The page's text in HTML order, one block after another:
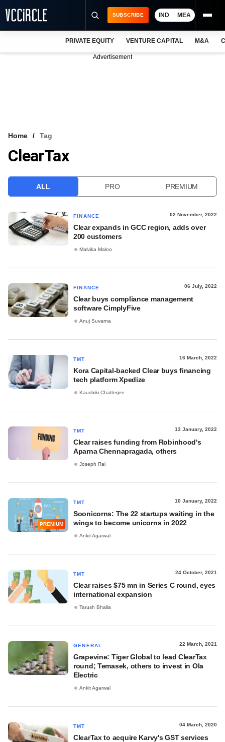
VCC INTELLIGENCE
SUBSCRIBE IND MEA
PRIVATE EQUITY VENTURE CAPITAL M&A
Advertisement
Home Tag
ClearTax
ALL PRO PREMIUM
FINANCE 02 November, 2022
Clear expands in GCC region, adds over
200 customers
Malvika Maloo
FINANCE 06 July, 2022
Clear buys compliance management
software CimplyFive
Anuj Suvarna
TMT 16 March, 2022
Kora Capital-backed Clear buys financing
tech platform Xpedize
Kaushiki Chatterjee
TMT 13 January, 2022
Clear raises funding from Robinhood's
Aparna Chennapragada, others
Joseph Rai
PREMIUM
TMT 10 January, 2022
Soonicorns: The 22 startups waiting in the
wings to become unicorns in 2022
Ankit Agarwal
TMT 24 October, 2021
Clear raises $75 mn in Series C round, eyes
international expansion
Tarush Bhalla
GENERAL 22 March, 2021
Grapevine: Tiger Global to lead ClearTax
round; Temasek, others to invest in Ola
Electric
Ankit Agarwal
TMT 04 March, 2020
ClearTax to acquire Karvy's GST services